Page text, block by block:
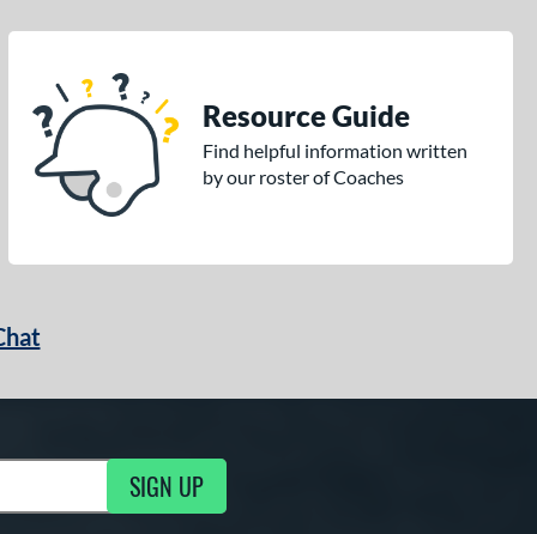
Resource Guide
Find helpful information written
by our roster of Coaches
SIGN UP